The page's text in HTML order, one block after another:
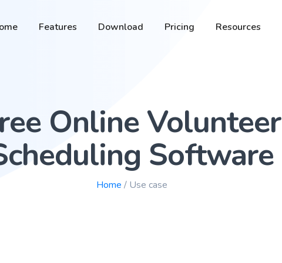
Features Download Pricing Resources
Online Volunteer
Software
Home / Use case